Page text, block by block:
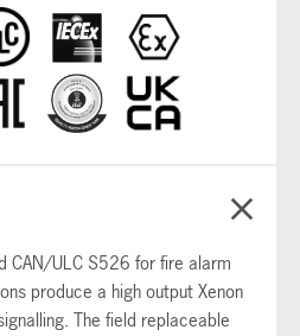
CAN/ULC S526 for fire alarm
produce a high output Xenon
The field replaceable